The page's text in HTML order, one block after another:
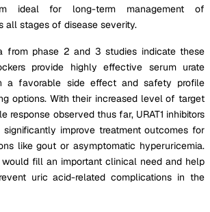
ideal for long-term management of
all stages of disease severity.
from phase 2 and 3 studies indicate these
provide highly effective serum urate
a favorable side effect and safety profile
options. With their increased level of target
response observed thus far, URAT1 inhibitors
improve treatment outcomes for
like gout or asymptomatic hyperuricemia.
fill an important clinical need and help
uric acid-related complications in the